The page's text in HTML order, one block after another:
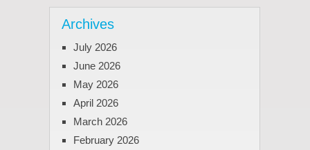
Archives
July 2026
June 2026
May 2026
April 2026
March 2026
February 2026